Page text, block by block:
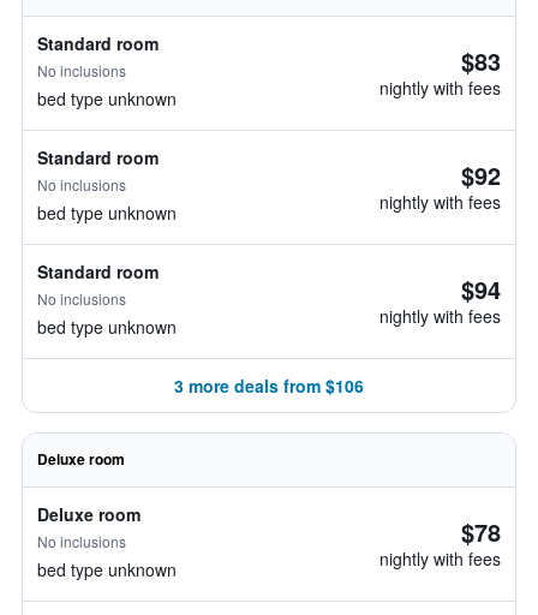
Standard room
No inclusions
bed type unknown
$83
nightly with fees
Standard room
No inclusions
bed type unknown
$92
nightly with fees
Standard room
No inclusions
bed type unknown
$94
nightly with fees
3 more deals from $106
Deluxe room
Deluxe room
No inclusions
bed type unknown
$78
nightly with fees